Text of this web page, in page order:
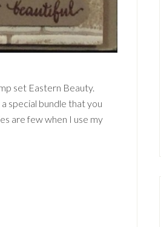
set Eastern Beauty.
special bundle that you
are few when I use my